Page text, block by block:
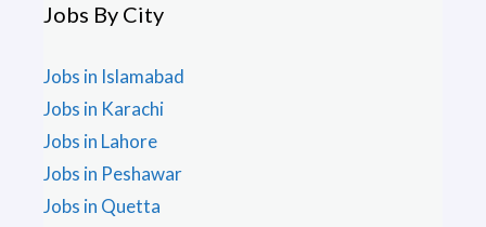
Jobs By City
Jobs in Islamabad
Jobs in Karachi
Jobs in Lahore
Jobs in Peshawar
Jobs in Quetta